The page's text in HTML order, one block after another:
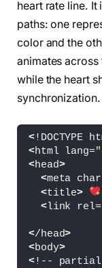
heart rate line. It
paths: one
color and the
animates across
while the heart
synchronization.
<!DOCTYPE
<html lang=
<head>
<meta
<title>
<link rel=
</head>
<body>
<!--